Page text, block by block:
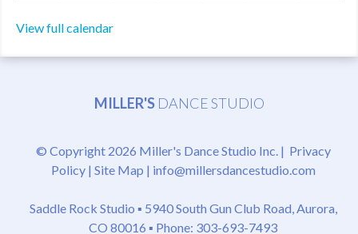
View full calendar
MILLER'S DANCE STUDIO
© Copyright 2026 Miller's Dance Studio Inc. | Privacy
Policy| Site Map | info@millersdancestudio.com
Saddle Rock Studio ▪ 5940 South Gun Club Road, Aurora,
CO 80016 ▪ Phone: 303-693-7493